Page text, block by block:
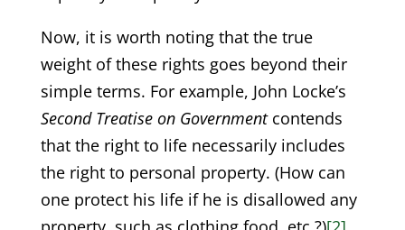
Now, it is worth noting that the true
weight of these rights goes beyond their
simple terms. For example, John Locke’s
Second Treatise on Governmentcontends
that the right to life necessarily includes
the right to personal property. (How can
one protect his life if he is disallowed any